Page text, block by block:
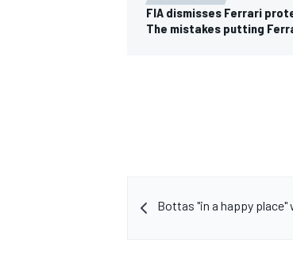
FIA dismisses Ferrari
The mistakes putting
Bottas "in a happy